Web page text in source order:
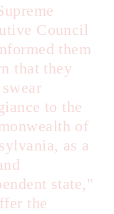
Council
them
that they
to the
of
as a
state,"
the